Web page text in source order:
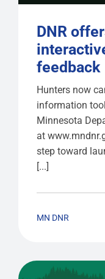
DNR
feedback
Hunters now
information
Minnesota
at
step toward
[...]
MN DNR